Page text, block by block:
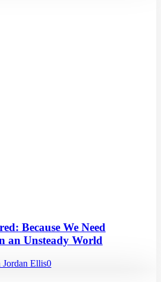
Because We Need
an Unsteady World
Jordan Ellis0